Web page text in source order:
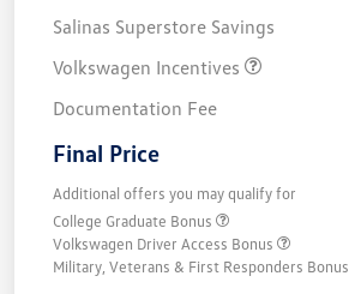
Salinas Superstore Savings
Volkswagen Incentives
Documentation Fee
Final Price
Additional offers you may qualify for
College Graduate Bonus
Volkswagen Driver Access Bonus
Military, Veterans & First Responders Bonus